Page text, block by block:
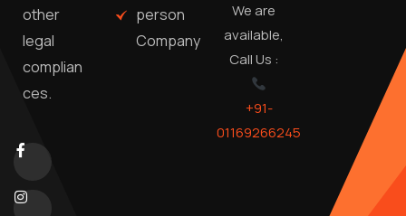
other
legal
complian
ces.
person
Company
We are
available,
Call Us :
+91-
01169266245